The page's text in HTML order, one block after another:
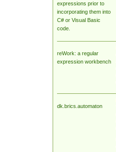
expressions prior to
incorporating them into
C# or Visual Basic
code.
reWork: a regular
expression workbench
dk.brics.automaton